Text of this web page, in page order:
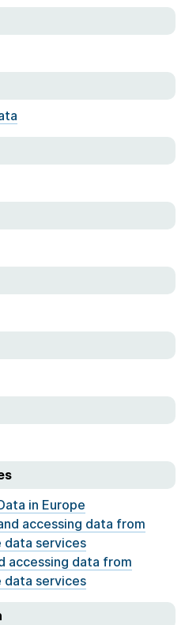
in Europe
accessing data from
data services
accessing data from
data services